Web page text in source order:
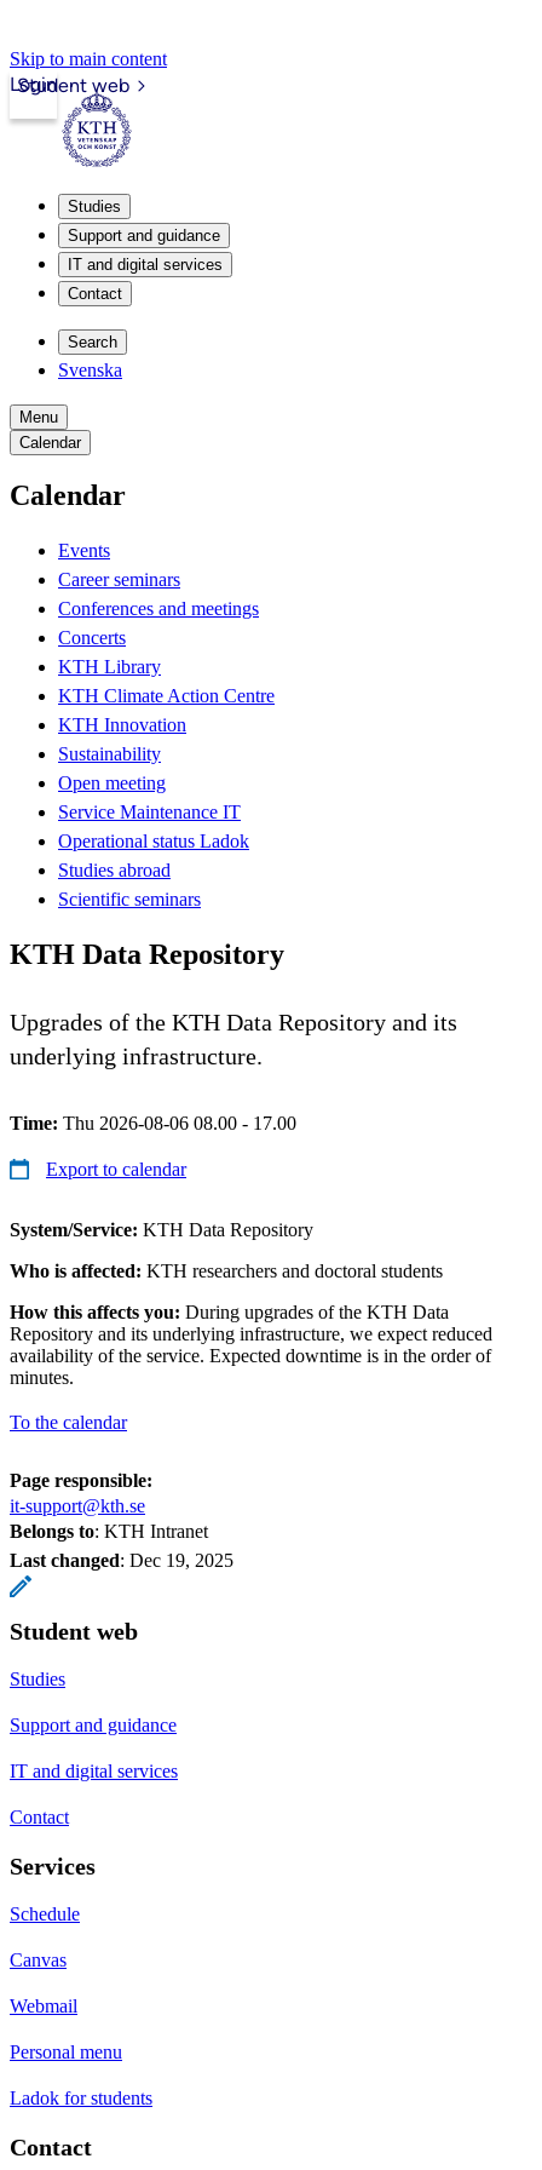
Skip to main content
Student web
Login
Studies
Support and guidance
IT and digital services
Contact
Search
Svenska
Menu
Calendar
Calendar
Events
Career seminars
Conferences and meetings
Concerts
KTH Library
KTH Climate Action Centre
KTH Innovation
Sustainability
Open meeting
Service Maintenance IT
Operational status Ladok
Studies abroad
Scientific seminars
KTH Data Repository
Upgrades of the KTH Data Repository and its
underlying infrastructure.
Time: Thu 2026-08-06 08.00 - 17.00
Export to calendar
System/Service: KTH Data Repository
Who is affected: KTH researchers and doctoral students
How this affects you: During upgrades of the KTH Data
Repository and its underlying infrastructure, we expect reduced
availability of the service. Expected downtime is in the order of
minutes.
To the calendar
Page responsible:
it-support@kth.se
Belongs to: KTH Intranet
Last changed: Dec 19, 2025
Student web
Studies
Support and guidance
IT and digital services
Contact
Services
Schedule
Canvas
Webmail
Personal menu
Ladok for students
Contact